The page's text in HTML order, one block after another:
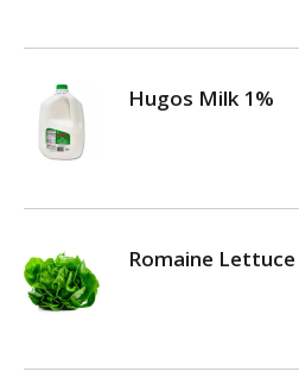
Hugos Milk 1%
Romaine Lettuce